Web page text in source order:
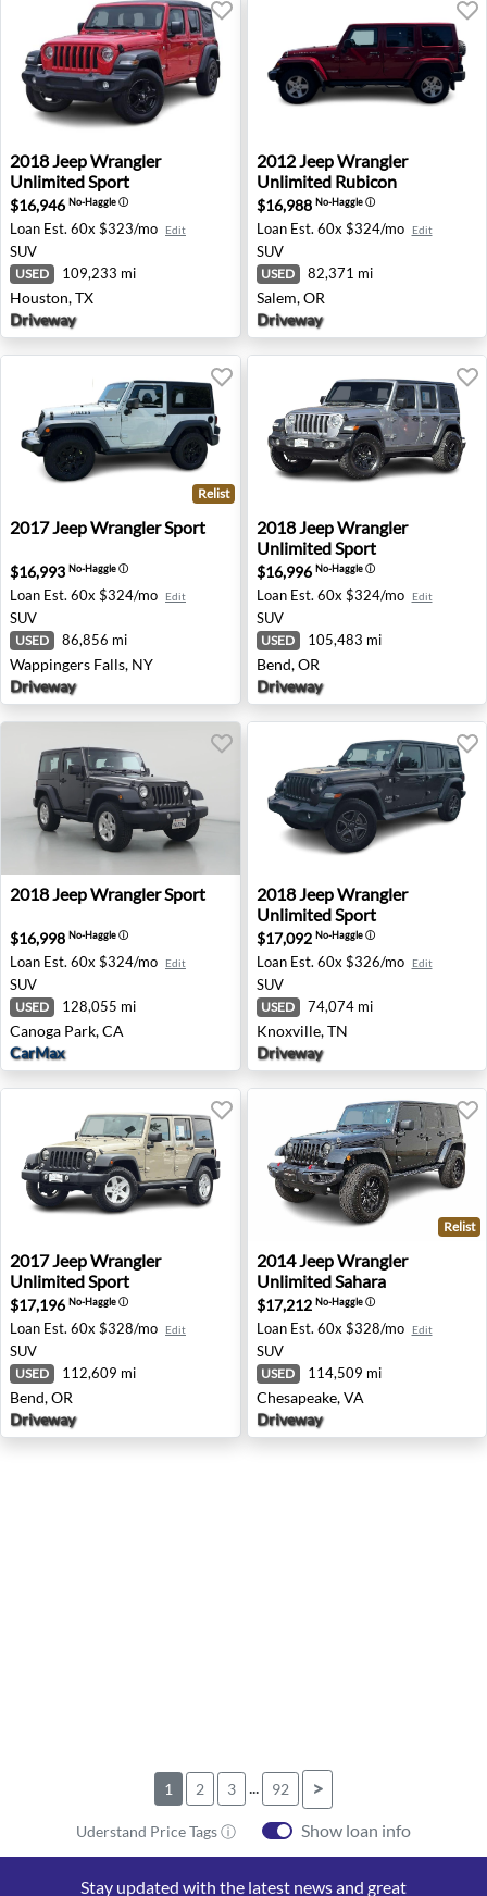
2018 Jeep Wrangler Unlimited Sport - Houston, TX
2018JeepWrangler
Unlimited Sport
$16,946 No-Haggleⓘ
Loan Est. 60x $323/mo Edit
SUV
USED 109,233 mi
Houston, TX
Driveway
2012 Jeep Wrangler
2012JeepWrangler
Unlimited Rubicon
$16,988 No-Haggleⓘ
Loan Est. 60x $324/mo Edit
SUV
USED 82,371 mi
Salem, OR
Driveway
2017 Jeep Wrangler Sport - Wappingers Falls, NY
Relist
2017JeepWrangler Sport
$16,993 No-Haggleⓘ
Loan Est. 60x $324/mo Edit
SUV
USED 86,856 mi
Wappingers Falls, NY
Driveway
2018 Jeep Wrangler
2018JeepWrangler
Unlimited Sport
$16,996 No-Haggleⓘ
Loan Est. 60x $324/mo Edit
SUV
USED 105,483 mi
Bend, OR
Driveway
2018 Jeep Wrangler Sport - Canoga Park, CA
2018JeepWrangler Sport
$16,998 No-Haggleⓘ
Loan Est. 60x $324/mo Edit
SUV
USED 128,055 mi
Canoga Park, CA
CarMax
2018 Jeep Wrangler
2018JeepWrangler
Unlimited Sport
$17,092 No-Haggleⓘ
Loan Est. 60x $326/mo Edit
SUV
USED 74,074 mi
Knoxville, TN
Driveway
2017 Jeep Wrangler Unlimited Sport - Bend, OR
2017JeepWrangler
Unlimited Sport
$17,196 No-Haggleⓘ
Loan Est. 60x $328/mo Edit
SUV
USED 112,609 mi
Bend, OR
Driveway
2014 Jeep Wrangler
Relist
2014JeepWrangler
Unlimited Sahara
$17,212 No-Haggleⓘ
Loan Est. 60x $328/mo Edit
SUV
USED 114,509 mi
Chesapeake, VA
Driveway
1 2 3 ... 92 >
Uderstand Price Tags ⓘ Show loan info
Stay updated with the latest news and great